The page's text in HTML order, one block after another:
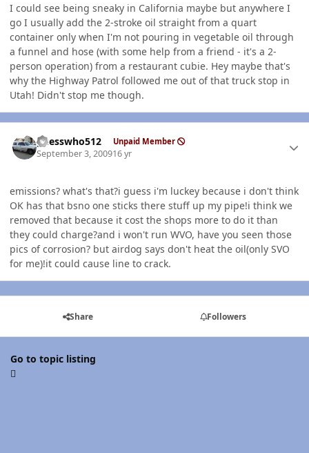
I could see being sneaky in California maybe but anywhere I
go I usually add the 2-stroke oil straight from a quart
container only when I'm not pouring in vegetable oil through
a funnel and hose (with some help from a friend - it's a 2-
person operation) from a restaurant cubie. Hey maybe that's
why the Highway Patrol followed me out of that truck stop in
Utah! Didn't stop me though.
guesswho512 Unpaid Member
September 3, 200916 yr
emissions? what's that?i guess i'm luckey because i don't think
OK has that bsno one sticks there stuff up my pipe!i think we
removed that because it cost the shops more to do it than
they could charge?and i won't run WVO, have you seen those
pics of corrosion? but airdog says don't heat the oil(only SVO
for me)!it could cause line to crack.
Share Followers
Go to topic listing